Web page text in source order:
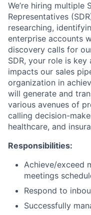
We’re hiring multiple
Representatives
researching,
enterprise accounts
discovery calls for
SDR, your role is
impacts our sales
organization in
will generate and
various avenues of
calling decision-
healthcare, and
Responsibilities:
Achieve/exceed
meetings
Respond to
Successfully